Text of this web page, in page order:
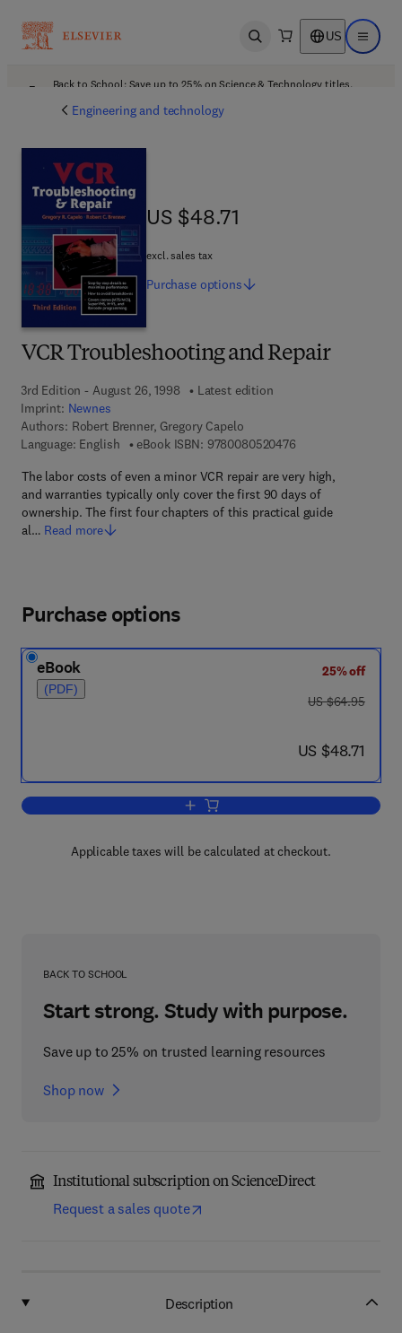
Open search US Open
Back to School: Save up to 25% on Science & Technology titles.
Engineering and technology
VCR Troubleshooting and Repair
3rd Edition - August 26, 1998
Latest edition
Imprint: Newnes
Authors: Robert Brenner, Gregory Capelo
Language: English
eBook ISBN: 97800805204769 7 8 - 0 - 0 8 - 0 5
The labor costs of even a minor VCR repair are very high,
and warranties typically only cover the first 90 days of
ownership. The first four chapters of this practical guide
al… Read more
US $48.71
US $48.71
excl. sales tax
Purchase options
Purchase options
eBook
(PDF)
25% off
was US $64.95
US $64.95
now US $48.71
US $48.71
Add to cart, VCR Troubleshooting and
Applicable taxes will be calculated at checkout.
BACK TO SCHOOL
Start strong. Study with purpose.
Save up to 25% on trusted learning resources
Shop now
Institutional subscription on ScienceDirect
Request a sales quote
Description